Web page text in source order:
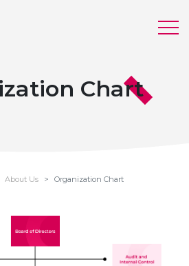
Chart
About Us Organization Chart